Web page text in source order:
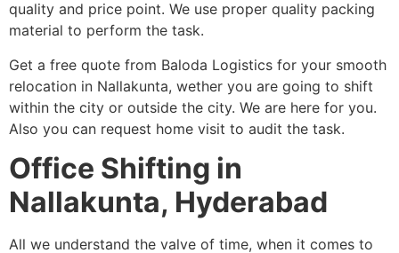
quality and price point. We use proper quality packing
material to perform the task.
Get a free quote from Baloda Logistics for your smooth
relocation in Nallakunta, wether you are going to shift
within the city or outside the city. We are here for you.
Also you can request home visit to audit the task.
Office Shifting in
Nallakunta, Hyderabad
All we understand the valve of time, when it comes to